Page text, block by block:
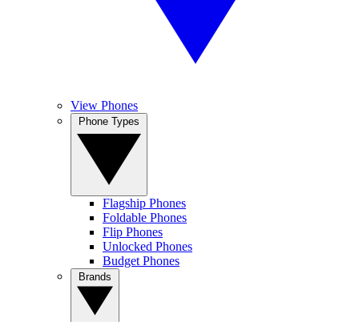
View Phones
Flagship Phones
Foldable Phones
Flip Phones
Unlocked Phones
Budget Phones